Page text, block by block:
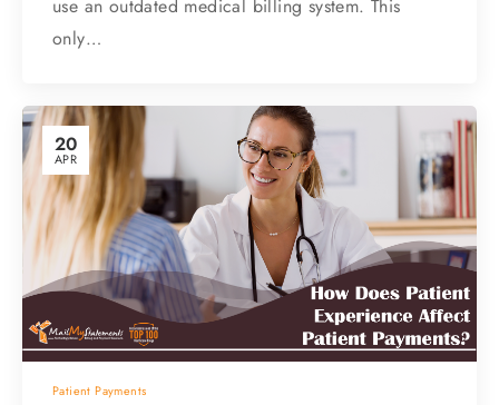
use an outdated medical billing system. This
only…
20
APR
Patient Payments